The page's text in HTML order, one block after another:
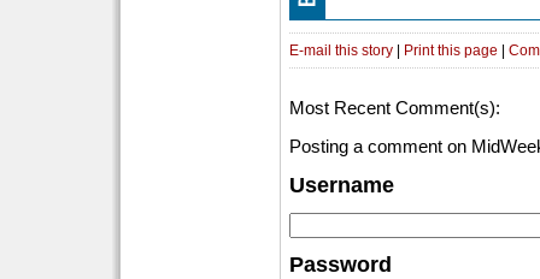
E-mail this story | Print this page |
Most Recent Comment(s):
Posting a comment on
Username
Password